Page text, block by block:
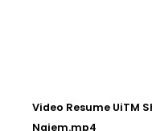
Video Resume UiTM
Naiem.mp4